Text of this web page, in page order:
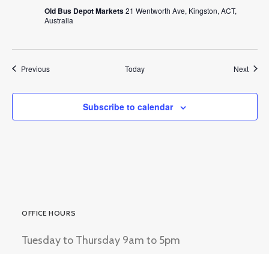
Old Bus Depot Markets21 Wentworth Ave, Kingston, ACT,
Australia
PreviousEvents Today Next
Subscribe to calendar
OFFICE HOURS
Tuesday to Thursday 9am to 5pm